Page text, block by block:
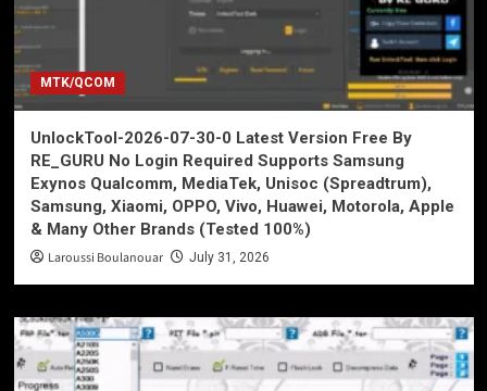
MTK/QCOM
UnlockTool-2026-07-30-0 Latest Version Free By
RE_GURU No Login Required Supports Samsung
Exynos Qualcomm, MediaTek, Unisoc (Spreadtrum),
Samsung, Xiaomi, OPPO, Vivo, Huawei, Motorola, Apple
& Many Other Brands (Tested 100%)
Laroussi Boulanouar July 31, 2026